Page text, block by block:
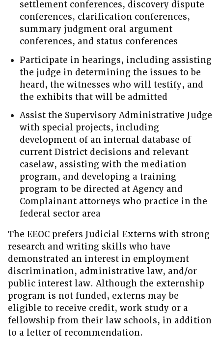
settlement conferences, discovery dispute
conferences, clarification conferences,
summary judgment oral argument
conferences, and status conferences
Participate in hearings, including assisting
the judge in determining the issues to be
heard, the witnesses who will testify, and
the exhibits that will be admitted
Assist the Supervisory Administrative Judge
with special projects, including
development of an internal database of
current District decisions and relevant
caselaw, assisting with the mediation
program, and developing a training
program to be directed at Agency and
Complainant attorneys who practice in the
federal sector area
The EEOC prefers Judicial Externs with strong
research and writing skills who have
demonstrated an interest in employment
discrimination, administrative law, and/or
public interest law. Although the externship
program is not funded, externs may be
eligible to receive credit, work study or a
fellowship from their law schools, in addition
to a letter of recommendation.